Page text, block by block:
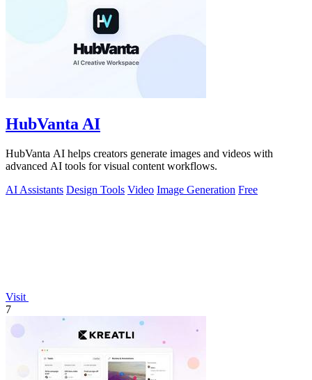
HubVanta AI
HubVanta AI helps creators generate images and videos with
advanced AI tools for visual content workflows.
AI Assistants Design Tools Video Image Generation Free
Visit
7